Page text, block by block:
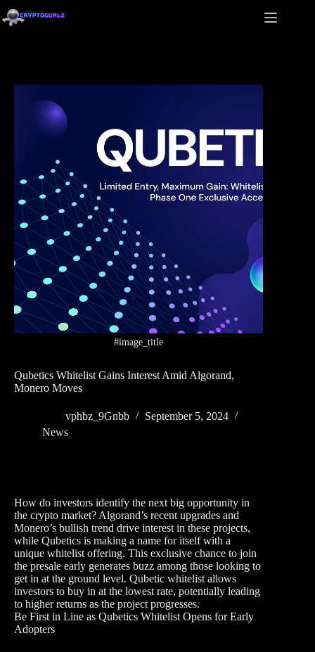
#image_title
Qubetics Whitelist Gains Interest Amid Algorand,
Monero Moves
vphbz_9Gnbb
September 5, 2024
News
How do investors identify the next big opportunity in
the crypto market? Algorand’s recent upgrades and
Monero’s bullish trend drive interest in these projects,
while Qubetics is making a name for itself with a
unique whitelist offering. This exclusive chance to join
the presale early generates buzz among those looking to
get in at the ground level. Qubetic whitelist allows
investors to buy in at the lowest rate, potentially leading
to higher returns as the project progresses.
Be First in Line as Qubetics Whitelist Opens for Early
Adopters